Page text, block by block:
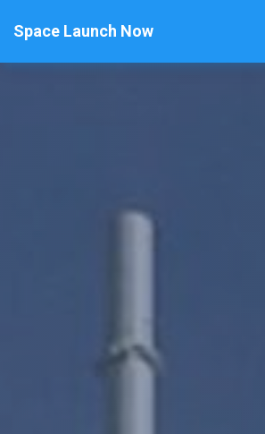
Space Launch Now